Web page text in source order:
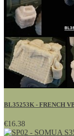
BL35253K - FRENCH
€16.38